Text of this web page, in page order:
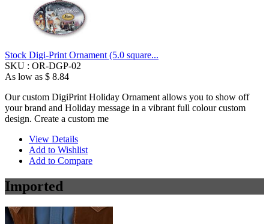
Stock Digi-Print Ornament (5.0 square...
SKU : OR-DGP-02
As low as $ 8.84
Our custom DigiPrint Holiday Ornament allows you to show off
your brand and Holiday message in a vibrant full colour custom
design. Create a custom me
View Details
Add to Wishlist
Add to Compare
Imported